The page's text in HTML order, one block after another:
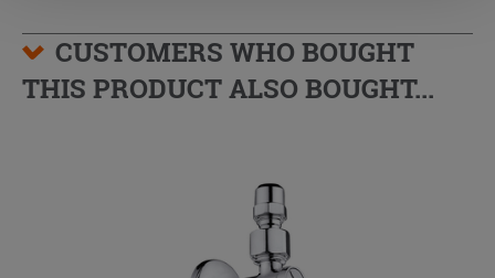
CUSTOMERS WHO BOUGHT
THIS PRODUCT ALSO BOUGHT...